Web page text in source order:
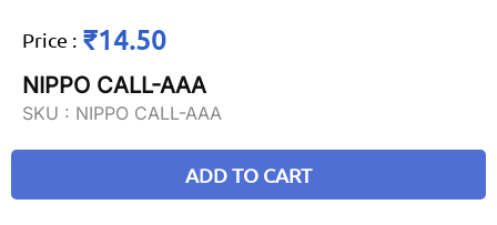
Price : ₹14.50
NIPPO CALL-AAA
SKU : NIPPO CALL-AAA
ADD TO CART